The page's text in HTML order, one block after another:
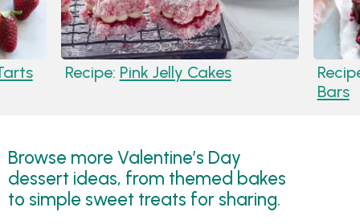
Recipe: Pink Jelly Cakes
Bars
Browse more Valentine’s Day
dessert ideas, from themed bakes
to simple sweet treats for sharing.